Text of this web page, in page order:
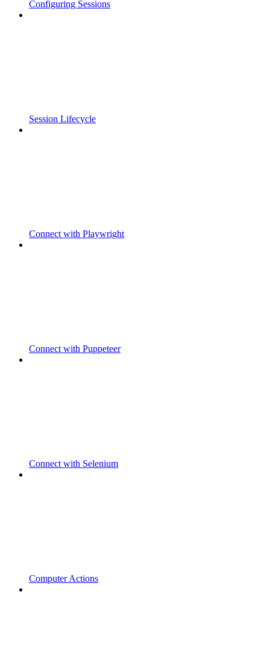
Configuring Sessions
Session Lifecycle
Connect with Playwright
Connect with Puppeteer
Connect with Selenium
Computer Actions